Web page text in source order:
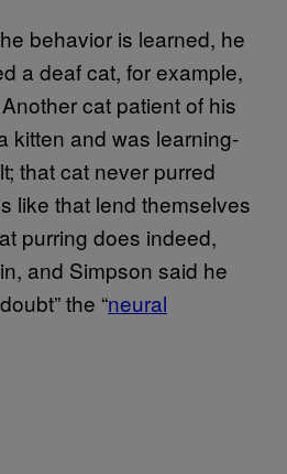
behavior is learned, he
a deaf cat, for example,
cat patient of his
kitten and was learning-
that cat never purred
like that lend themselves
purring does indeed,
and Simpson said he
the “neural